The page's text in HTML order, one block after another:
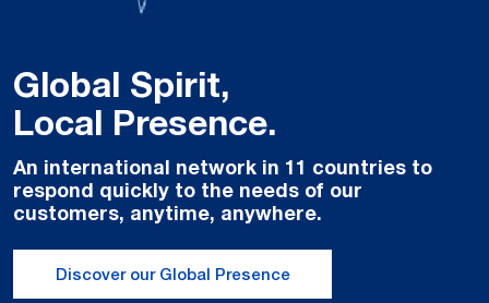
Global Spirit,
Local Presence.
An international network in 11 countries to
respond quickly to the needs of our
customers, anytime, anywhere.
Discover our Global Presence